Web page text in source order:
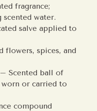
fragrance;
scented water.
salve applied to
spices, and
– Scented ball of
or carried to
compound